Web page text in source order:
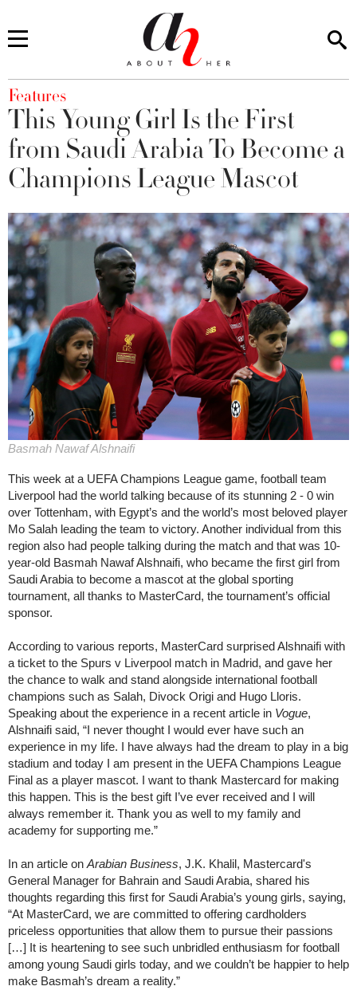
You are here
Features
This Young Girl Is the First
from Saudi Arabia To Become a
Champions League Mascot
Basmah Nawaf Alshnaifi
This week at a UEFA Champions League game, football team
Liverpool had the world talking because of its stunning 2 - 0 win
over Tottenham, with Egypt’s and the world’s most beloved player
Mo Salah leading the team to victory. Another individual from this
region also had people talking during the match and that was 10-
year-old Basmah Nawaf Alshnaifi, who became the first girl from
Saudi Arabia to become a mascot at the global sporting
tournament, all thanks to MasterCard, the tournament’s official
sponsor.
According to various reports, MasterCard surprised Alshnaifi with
a ticket to the Spurs v Liverpool match in Madrid, and gave her
the chance to walk and stand alongside international football
champions such as Salah, Divock Origi and Hugo Lloris.
Speaking about the experience in a recent article in Vogue,
Alshnaifi said, “I never thought I would ever have such an
experience in my life. I have always had the dream to play in a big
stadium and today I am present in the UEFA Champions League
Final as a player mascot. I want to thank Mastercard for making
this happen. This is the best gift I’ve ever received and I will
always remember it. Thank you as well to my family and
academy for supporting me.”
In an article on Arabian Business, J.K. Khalil, Mastercard's
General Manager for Bahrain and Saudi Arabia, shared his
thoughts regarding this first for Saudi Arabia’s young girls, saying,
“At MasterCard, we are committed to offering cardholders
priceless opportunities that allow them to pursue their passions
[…] It is heartening to see such unbridled enthusiasm for football
among young Saudi girls today, and we couldn’t be happier to help
make Basmah’s dream a reality.”